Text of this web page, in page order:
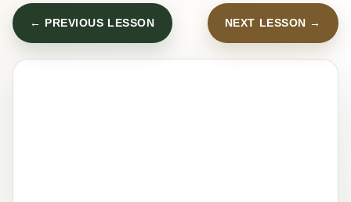
← PREVIOUS LESSON NEXT LESSON →